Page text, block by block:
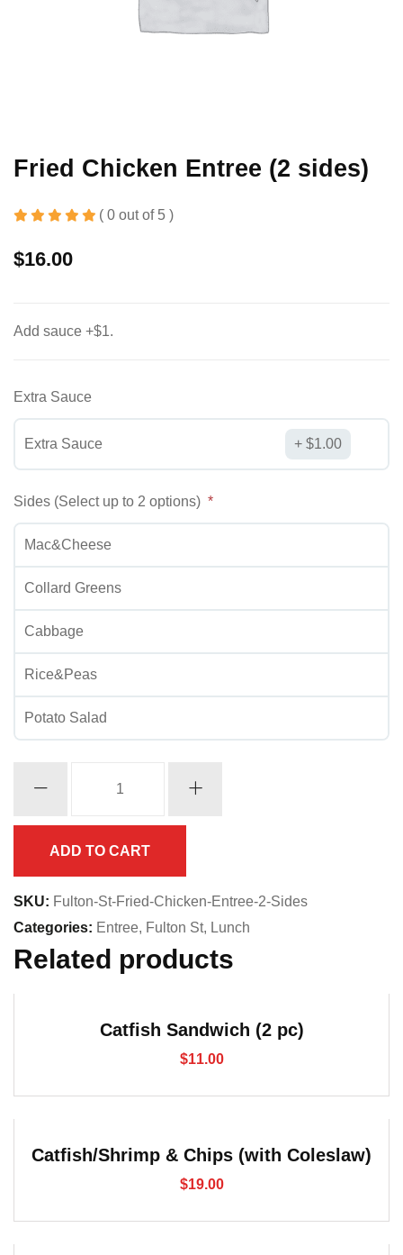
Fried Chicken Entree (2 sides)
( 0 out of 5 )
$16.00
Add sauce +$1.
Extra Sauce
Extra Sauce $1.00
Sides (Select up to 2 options)
Mac&Cheese
Collard Greens
Cabbage
Rice&Peas
Potato Salad
ADD TO CART
SKU: Fulton-St-Fried-Chicken-Entree-2-Sides
Categories: Entree, Fulton St, Lunch
Related products
Catfish Sandwich (2 pc)
$11.00
Catfish/Shrimp & Chips (with Coleslaw)
$19.00